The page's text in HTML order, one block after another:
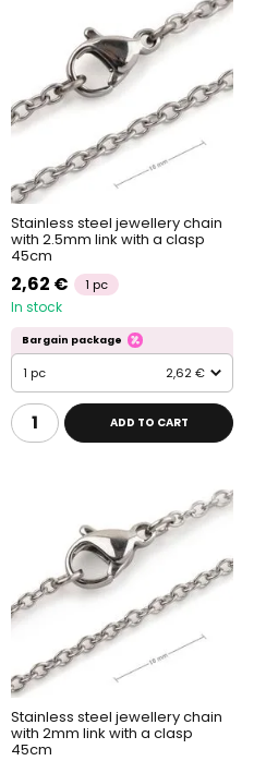
Stainless steel jewellery chain
with 2.5mm link with a clasp
45cm
2,62 € 1 pc
In stock
Bargain package
1 pc 2,62 €
ADD TO CART
Stainless steel jewellery chain
with 2mm link with a clasp
45cm